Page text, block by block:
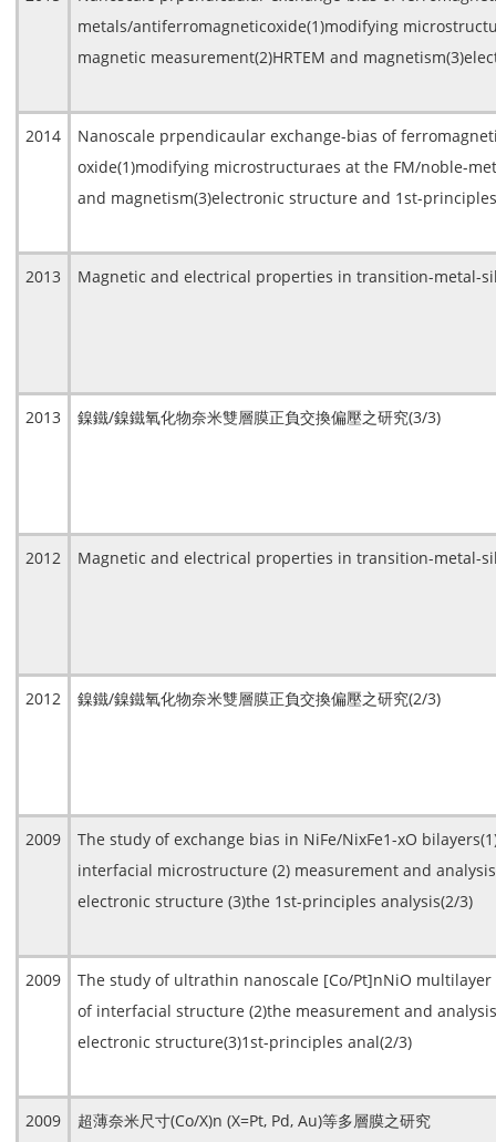
metals/antiferromagneticoxide(1)modifying
magnetic measurement(2)HRTEM and
2014
Nanoscale prpendicaular exchange-bias of
oxide(1)modifying microstructuraes at the FM/noble-
and magnetism(3)electronic structure and 1st-
2013 Magnetic and electrical properties in transition-metal-
2013 鎳鐵/鎳鐵氧化物奈米雙層膜正負交換偏壓之研究(3/3)
2012 Magnetic and electrical properties in transition-metal-
2012 鎳鐵/鎳鐵氧化物奈米雙層膜正負交換偏壓之研究(2/3)
2009
The study of exchange bias in NiFe/NixFe1-xO
interfacial microstructure (2) measurement and
electronic structure (3)the 1st-principles analysis(2/3)
2009
The study of ultrathin nanoscale [Co/Pt]nNiO
of interfacial structure (2)the measurement and
electronic structure(3)1st-principles anal(2/3)
2009 超薄奈米尺寸(Co/X)n (X=Pt, Pd, Au)等多層膜之研究